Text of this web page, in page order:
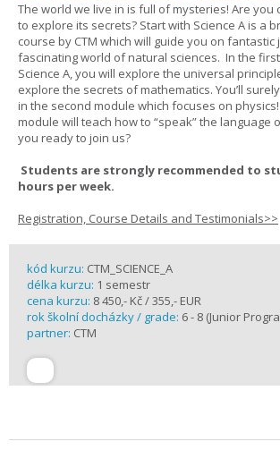
The world we live in is full of mysteries! Are you
to explore its secrets? Start with Science A is a
course by CTM which will guide you on
fascinating world of natural sciences. In the
Science A, you will explore the universal
explore the secrets of mathematics. You’ll
in the second module which focuses on
module will teach how to “speak” the language
you ready to join us?
Students are strongly recommended to
hours per week.
Registration, Course Details and Testimonials>>
kód kurzu: CTM_SCIENCE_A
délka kurzu: 1 semestr
cena kurzu: 8 450,- Kč / 355,- EUR
rok školní docházky / grade: 6 - 8 (Junior
partner: CTM